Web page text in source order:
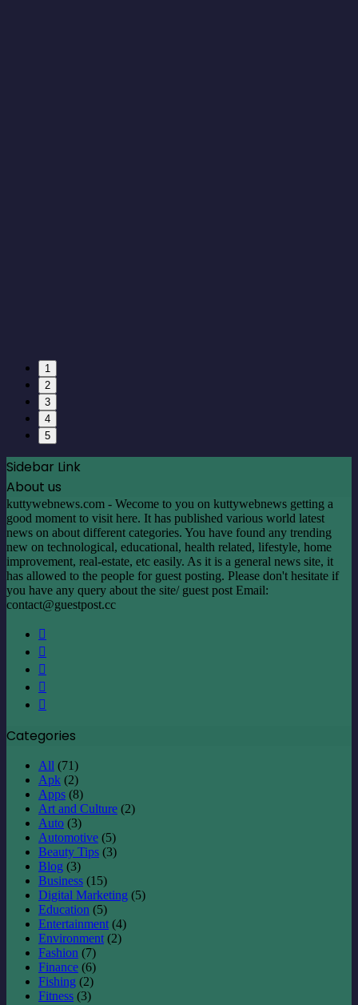
1
2
3
4
5
Sidebar Link
About us
kuttywebnews.com - Wecome to you on kuttywebnews getting a
good moment to visit here. It has published various world latest
news on about different categories. You have found any trending
new on technological, educational, health related, lifestyle, home
improvement, real-estate, etc easily. As it is a general news site, it
has allowed to the people for guest posting. Please don't hesitate if
you have any query about the site/ guest post Email:
contact@guestpost.cc
Categories
All (71)
Apk (2)
Apps (8)
Art and Culture (2)
Auto (3)
Automotive (5)
Beauty Tips (3)
Blog (3)
Business (15)
Digital Marketing (5)
Education (5)
Entertainment (4)
Environment (2)
Fashion (7)
Finance (6)
Fishing (2)
Fitness (3)